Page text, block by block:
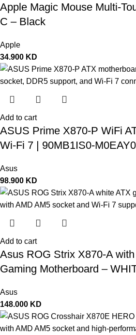
Apple Magic Mouse Multi-
C – Black
Apple
34.900 KD
Add to cart
ASUS Prime X870-P WiFi
Wi-Fi 7 | 90MB1IS0-M0EAY0
Asus
98.900 KD
Add to cart
Asus ROG Strix X870-A
Gaming Motherboard –
Asus
148.000 KD